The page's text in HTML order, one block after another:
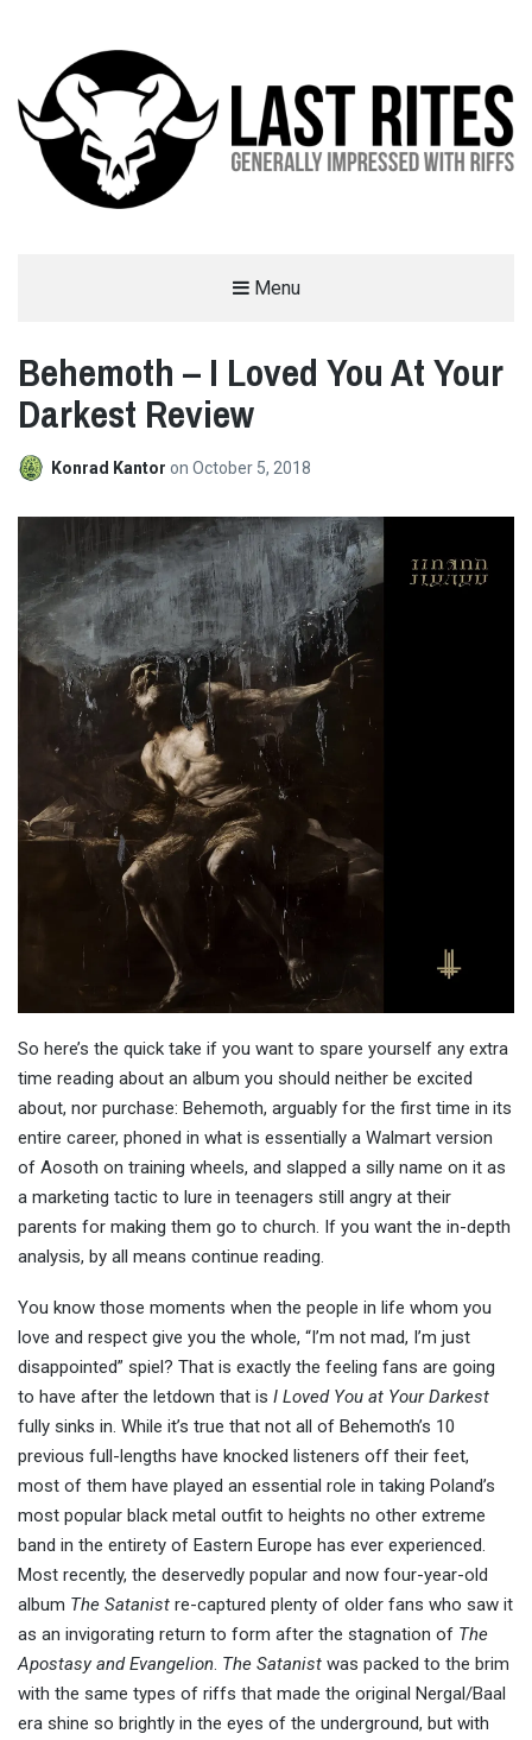
Menu
Behemoth – I Loved You At Your
Darkest Review
Konrad Kantor on October 5, 2018
So here’s the quick take if you want to spare yourself any extra
time reading about an album you should neither be excited
about, nor purchase: Behemoth, arguably for the first time in its
entire career, phoned in what is essentially a Walmart version
of Aosoth on training wheels, and slapped a silly name on it as
a marketing tactic to lure in teenagers still angry at their
parents for making them go to church. If you want the in-depth
analysis, by all means continue reading.
You know those moments when the people in life whom you
love and respect give you the whole, “I’m not mad, I’m just
disappointed” spiel? That is exactly the feeling fans are going
to have after the letdown that is I Loved You at Your Darkest
fully sinks in. While it’s true that not all of Behemoth’s 10
previous full-lengths have knocked listeners off their feet,
most of them have played an essential role in taking Poland’s
most popular black metal outfit to heights no other extreme
band in the entirety of Eastern Europe has ever experienced.
Most recently, the deservedly popular and now four-year-old
album The Satanist re-captured plenty of older fans who saw it
as an invigorating return to form after the stagnation of The
Apostasy and Evangelion. The Satanist was packed to the brim
with the same types of riffs that made the original Nergal/Baal
era shine so brightly in the eyes of the underground, but with